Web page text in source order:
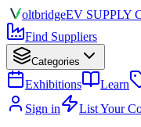
oltbridgeEV SUPPLY
Find Suppliers
Categories
Exhibitions Learn
Sign in
List Your